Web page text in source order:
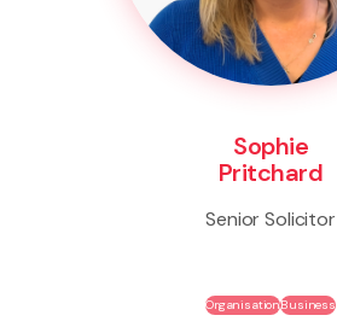
Sophie
Pritchard
Senior Solicitor
OrganisationBusiness